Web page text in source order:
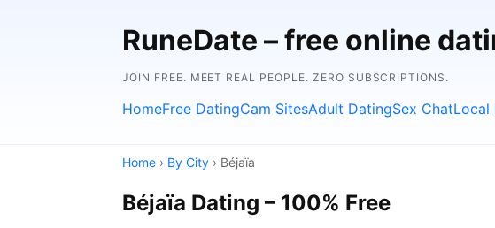
RuneDate – free online
JOIN FREE. MEET REAL PEOPLE. ZERO SUBSCRIPTIONS.
HomeFree DatingCam SitesAdult DatingSex ChatLocal
Home › By City › Béjaïa
Béjaïa Dating – 100% Free